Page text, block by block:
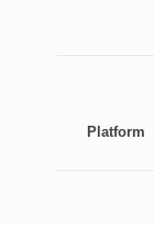
Platform